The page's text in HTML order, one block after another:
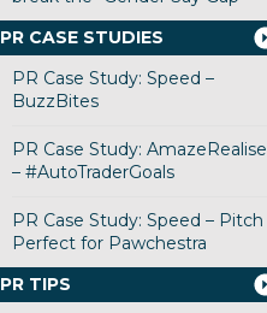
PR CASE STUDIES
PR Case Study: Speed –
BuzzBites
PR Case Study: AmazeRealise
– #AutoTraderGoals
PR Case Study: Speed – Pitch
Perfect for Pawchestra
PR TIPS